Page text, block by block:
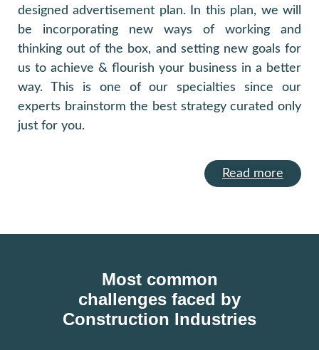
designed advertisement plan. In this plan, we will
be incorporating new ways of working and
thinking out of the box, and setting new goals for
us to achieve & flourish your business in a better
way. This is one of our specialties since our
experts brainstorm the best strategy curated only
just for you.
Read more
Most common
challenges faced by
Construction Industries